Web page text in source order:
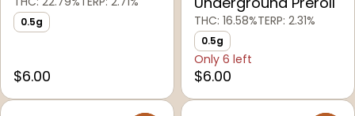
0.5g
$6.00
THC: 16.58%TERP: 2.31%
0.5g
Only 6 left
$6.00